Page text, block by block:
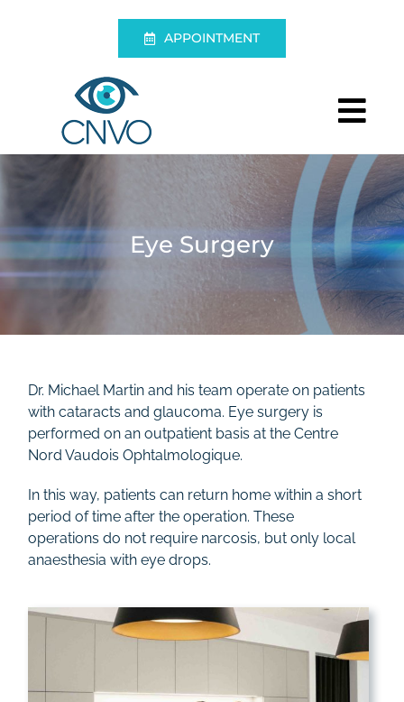
APPOINTMENT
Centre
Eye Exam
Eye Surgery
Living without glasses
Rates
Eye Surgery
Dr. Michael Martin and his team operate on patients
with cataracts and glaucoma. Eye surgery is
performed on an outpatient basis at the Centre
Nord Vaudois Ophtalmologique.
In this way, patients can return home within a short
period of time after the operation. These
operations do not require narcosis, but only local
anaesthesia with eye drops.